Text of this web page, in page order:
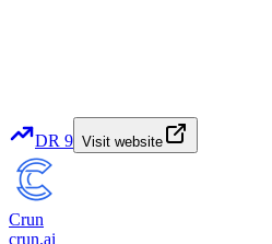
DR 9 Visit website
Crun
crun.ai